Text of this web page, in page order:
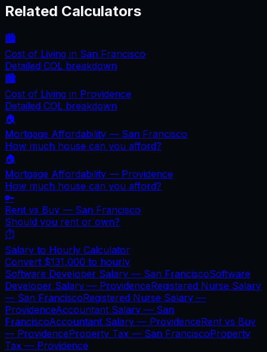
Related Calculators
🏙️
Cost of Living in San Francisco
Detailed COL breakdown
🏙️
Cost of Living in Providence
Detailed COL breakdown
🏠
Mortgage Affordability — San Francisco
How much house can you afford?
🏠
Mortgage Affordability — Providence
How much house can you afford?
🔑
Rent vs Buy — San Francisco
Should you rent or own?
⏱️
Salary to Hourly Calculator
Convert $131,000 to hourly
Software Developer Salary — San FranciscoSoftware
Developer Salary — ProvidenceRegistered Nurse Salary
— San FranciscoRegistered Nurse Salary —
ProvidenceAccountant Salary — San
FranciscoAccountant Salary — ProvidenceRent vs Buy
— ProvidenceProperty Tax — San FranciscoProperty
Tax — Providence